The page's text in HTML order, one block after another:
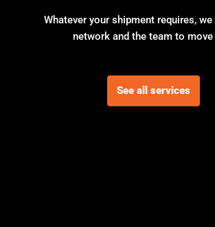
Whatever your shipment requires, we
network and the team to move
See all services